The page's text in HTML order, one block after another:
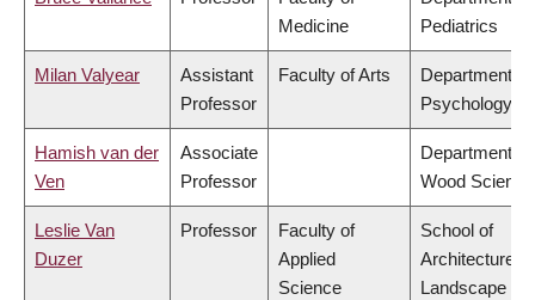
Medicine
Pediatrics
Milan Valyear
Assistant
Professor
Faculty of Arts
Department of
Psychology
Hamish van der
Ven
Associate
Professor
Department of
Wood Science
Leslie Van
Duzer
Professor
Faculty of
Applied
Science
School of
Architecture &
Landscape